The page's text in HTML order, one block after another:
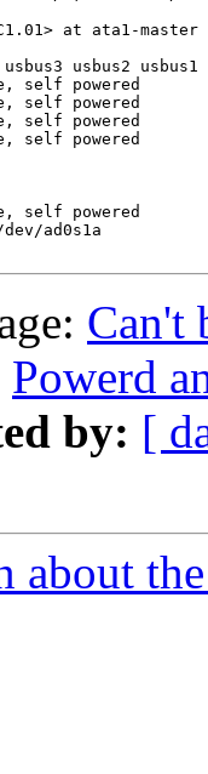
at ata1-master
usbus2 usbus1
self powered
self powered
self powered
self powered
self powered
ad0s1a
Can't
Powerd
by: [
about